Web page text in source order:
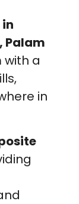
Palam
with a
in